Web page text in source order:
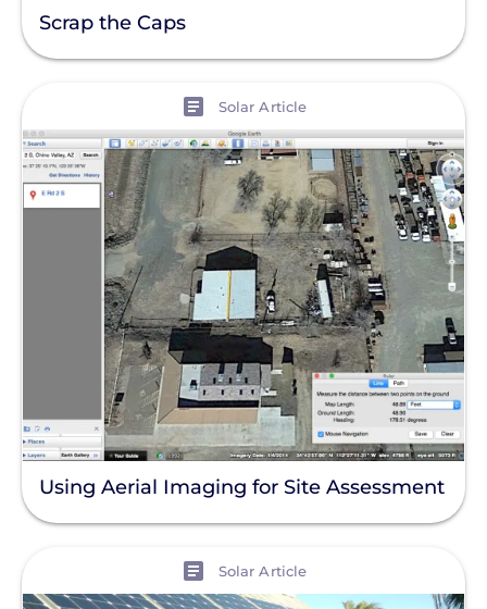
Scrap the Caps
Solar Article
Using Aerial Imaging for Site Assessment
Solar Article